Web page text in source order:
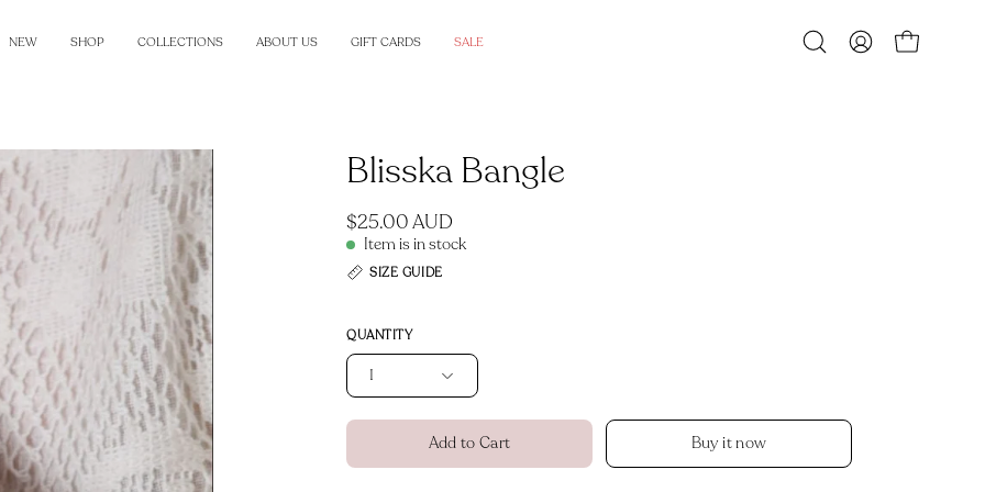
NEW SHOP COLLECTIONS ABOUT US GIFT CARDS SALE
OpenMY
OPEN CART
Blisska Bangle
$25.00 AUD
Item is in stock
SIZE GUIDE
QUANTITY
1
Add to Cart Buy it now